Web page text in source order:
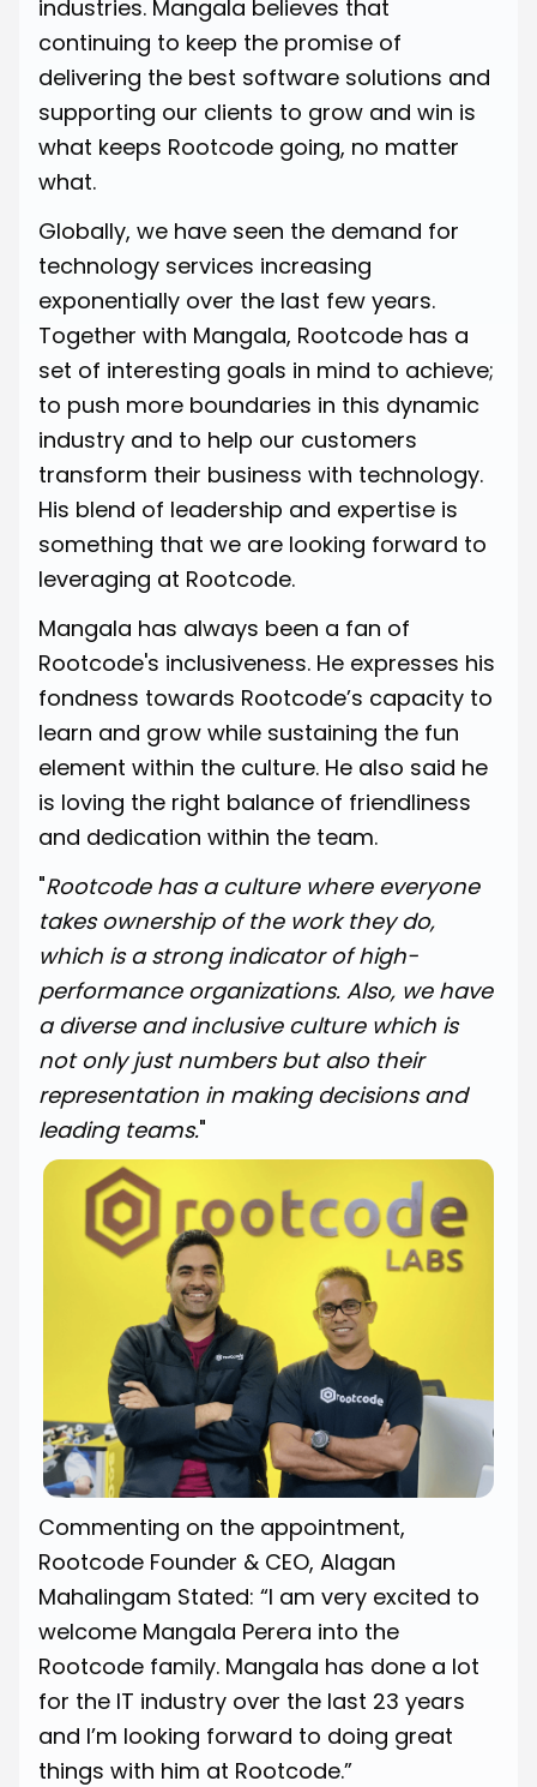
industries. Mangala believes that
continuing to keep the promise of
delivering the best software solutions and
supporting our clients to grow and win is
what keeps Rootcode going, no matter
what.
Globally, we have seen the demand for
technology services increasing
exponentially over the last few years.
Together with Mangala, Rootcode has a
set of interesting goals in mind to achieve;
to push more boundaries in this dynamic
industry and to help our customers
transform their business with technology.
His blend of leadership and expertise is
something that we are looking forward to
leveraging at Rootcode.
Mangala has always been a fan of
Rootcode's inclusiveness. He expresses his
fondness towards Rootcode’s capacity to
learn and grow while sustaining the fun
element within the culture. He also said he
is loving the right balance of friendliness
and dedication within the team.
"Rootcode has a culture where everyone
takes ownership of the work they do,
which is a strong indicator of high-
performance organizations. Also, we have
a diverse and inclusive culture which is
not only just numbers but also their
representation in making decisions and
leading teams."
Commenting on the appointment,
Rootcode Founder & CEO, Alagan
Mahalingam Stated: “I am very excited to
welcome Mangala Perera into the
Rootcode family. Mangala has done a lot
for the IT industry over the last 23 years
and I’m looking forward to doing great
things with him at Rootcode.”